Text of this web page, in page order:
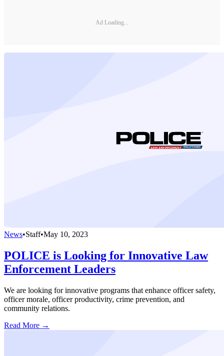
Ad Loading...
News•Staff•May 10, 2023
POLICE is Looking for Innovative Law
Enforcement Leaders
We are looking for innovative programs that enhance officer safety,
officer morale, officer productivity, crime prevention, and
community relations.
Read More →